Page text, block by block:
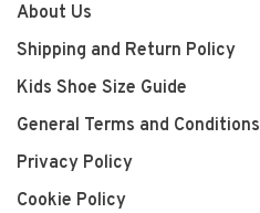
About Us
Shipping and Return Policy
Kids Shoe Size Guide
General Terms and Conditions
Privacy Policy
Cookie Policy